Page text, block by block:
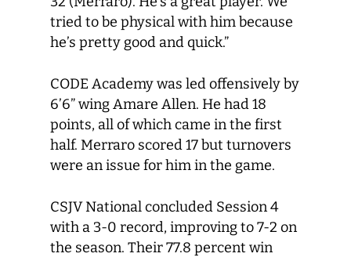
tried to be physical with him because
he’s pretty good and quick.”
CODE Academy was led offensively by
6’6” wing Amare Allen. He had 18
points, all of which came in the first
half. Merraro scored 17 but turnovers
were an issue for him in the game.
CSJV National concluded Session 4
with a 3-0 record, improving to 7-2 on
the season. Their 77.8 percent win